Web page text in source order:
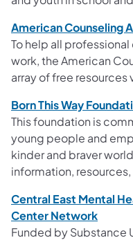
American Counseling
To help all
work, the American
array of free resources
Born This Way
This foundation is
young people and
kinder and braver
information,
Central East Mental
Center Network
Funded by Substance